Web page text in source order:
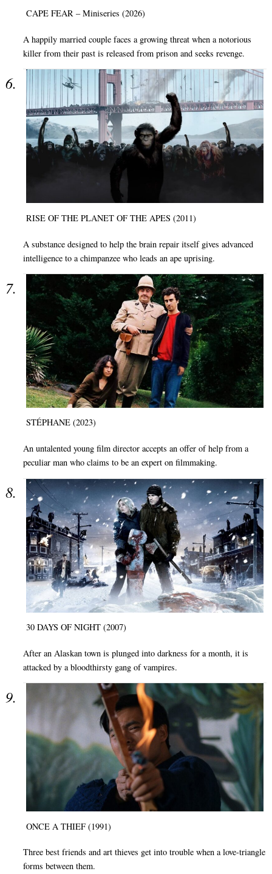
CAPE FEAR – Miniseries (2026)
A happily married couple faces a growing threat when a notorious
killer from their past is released from prison and seeks revenge.
RISE OF THE PLANET OF THE APES (2011)
A substance designed to help the brain repair itself gives advanced
intelligence to a chimpanzee who leads an ape uprising.
STÉPHANE (2023)
An untalented young film director accepts an offer of help from a
peculiar man who claims to be an expert on filmmaking.
30 DAYS OF NIGHT (2007)
After an Alaskan town is plunged into darkness for a month, it is
attacked by a bloodthirsty gang of vampires.
ONCE A THIEF (1991)
Three best friends and art thieves get into trouble when a love-triangle
forms between them.